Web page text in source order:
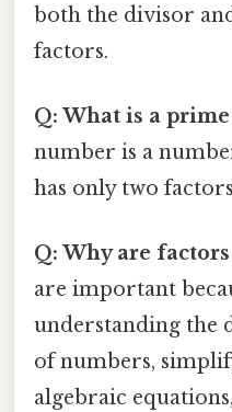
both the divisor
factors.
Q: What is a
number is a
has only two
Q: Why are
are important
understanding the
of numbers,
algebraic